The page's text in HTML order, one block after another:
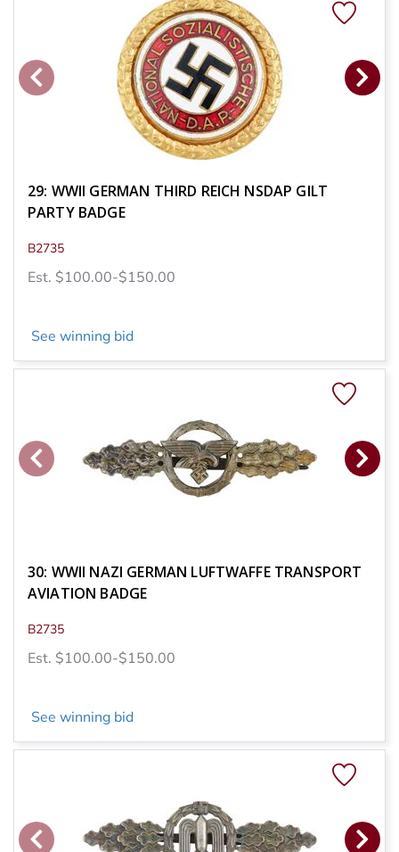
29: WWII GERMAN THIRD REICH NSDAP GILT
PARTY BADGE
B2735
Est. $100.00-$150.00
See winning bid
30: WWII NAZI GERMAN LUFTWAFFE TRANSPORT
AVIATION BADGE
B2735
Est. $100.00-$150.00
See winning bid